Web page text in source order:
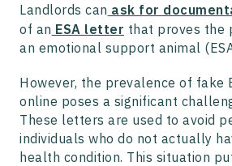
Landlords can ask for
of an ESA letter that proves the
an emotional support animal
However, the prevalence of fake
online poses a significant
These letters are used to avoid
individuals who do not actually
health condition. This situation